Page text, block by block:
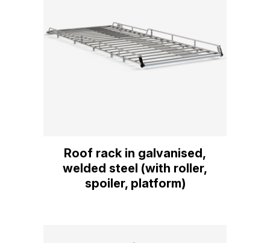
Roof rack in galvanised,
welded steel (with roller,
spoiler, platform)